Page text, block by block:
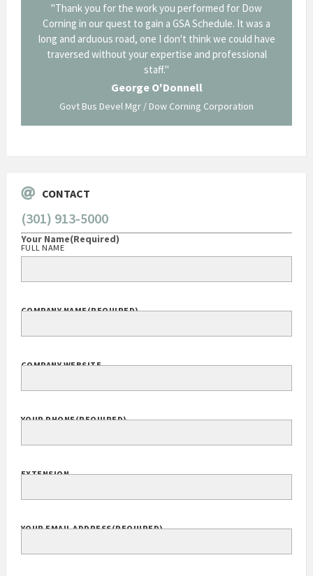
"Thank you for the work you performed for Dow
Corning in our quest to gain a GSA Schedule. It was a
long and arduous road, one I don't think we could have
traversed without your expertise and professional
staff."
George O'Donnell
Govt Bus Devel Mgr / Dow Corning Corporation
CONTACT
(301) 913-5000
Your Name(Required)
FULL NAME
COMPANY NAME(REQUIRED)
COMPANY WEBSITE
YOUR PHONE(REQUIRED)
EXTENSION
YOUR EMAIL ADDRESS(REQUIRED)